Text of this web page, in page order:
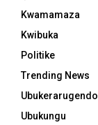
Kwamamaza
Kwibuka
Politike
Trending News
Ubukerarugendo
Ubukungu